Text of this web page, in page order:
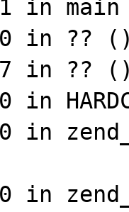
in
in ??
in ??
in
in
in